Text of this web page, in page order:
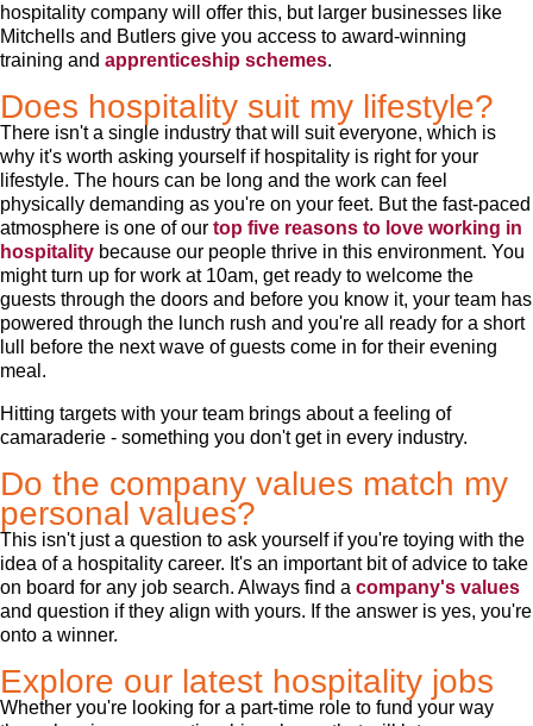
hospitality company will offer this, but larger businesses like
Mitchells and Butlers give you access to award-winning
training and apprenticeship schemes.
Does hospitality suit my lifestyle?
There isn't a single industry that will suit everyone, which is
why it's worth asking yourself if hospitality is right for your
lifestyle. The hours can be long and the work can feel
physically demanding as you're on your feet. But the fast-paced
atmosphere is one of our top five reasons to love working in
hospitality because our people thrive in this environment. You
might turn up for work at 10am, get ready to welcome the
guests through the doors and before you know it, your team has
powered through the lunch rush and you're all ready for a short
lull before the next wave of guests come in for their evening
meal.
Hitting targets with your team brings about a feeling of
camaraderie - something you don't get in every industry.
Do the company values match my
personal values?
This isn't just a question to ask yourself if you're toying with the
idea of a hospitality career. It's an important bit of advice to take
on board for any job search. Always find a company's values
and question if they align with yours. If the answer is yes, you're
onto a winner.
Explore our latest hospitality jobs
Whether you're looking for a part-time role to fund your way